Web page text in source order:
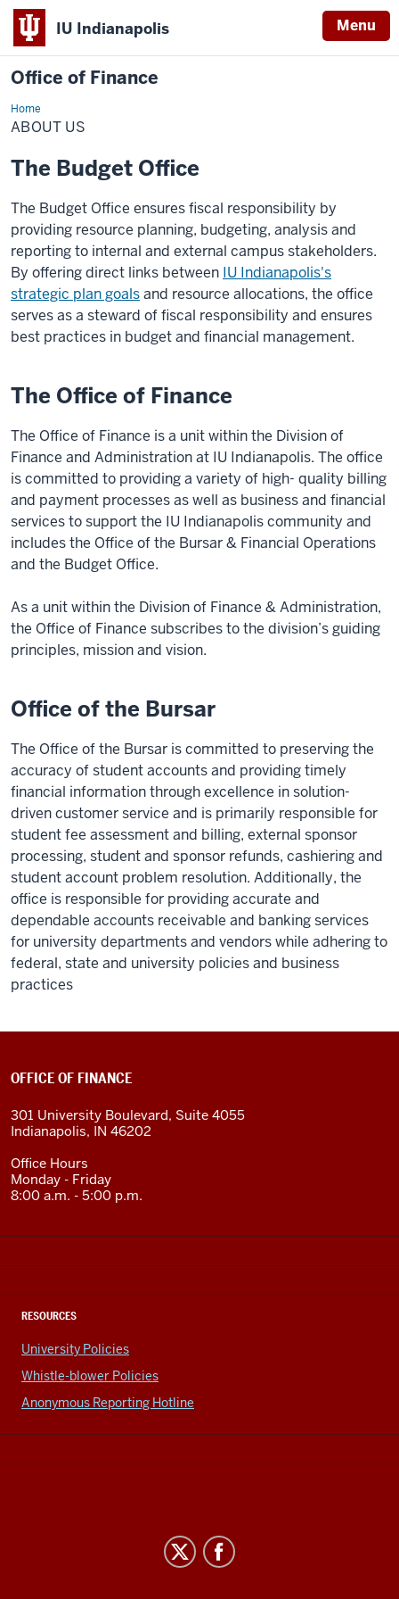
IU Indianapolis Menu
Office of Finance
HomeAbout
Us
ABOUT US
The Budget Office
The Budget Office ensures fiscal responsibility by
providing resource planning, budgeting, analysis and
reporting to internal and external campus stakeholders.
By offering direct links between IU Indianapolis's
strategic plan goalsand resource allocations, the office
serves as a steward of fiscal responsibility and ensures
best practices in budget and financial management.
The Office of Finance
The Office of Finance is a unit within the Division of
Finance and Administration at IU Indianapolis. The office
is committed to providing a variety of high- quality billing
and payment processes as well as business and financial
services to support the IU Indianapolis community and
includes the Office of the Bursar & Financial Operations
and the Budget Office.
As a unit within the Division of Finance & Administration,
the Office of Finance subscribes to the division’s guiding
principles, mission and vision.
Office of the Bursar
The Office of the Bursar is committed to preserving the
accuracy of student accounts and providing timely
financial information through excellence in solution-
driven customer service and is primarily responsible for
student fee assessment and billing, external sponsor
processing, student and sponsor refunds, cashiering and
student account problem resolution. Additionally, the
office is responsible for providing accurate and
dependable accounts receivable and banking services
for university departments and vendors while adhering to
federal, state and university policies and business
practices
OFFICE OF FINANCE
301 University Boulevard, Suite 4055
Indianapolis, IN 46202
Office Hours
Monday - Friday
8:00 a.m. - 5:00 p.m.
RESOURCES
University Policies
Whistle-blower Policies
Anonymous Reporting Hotline